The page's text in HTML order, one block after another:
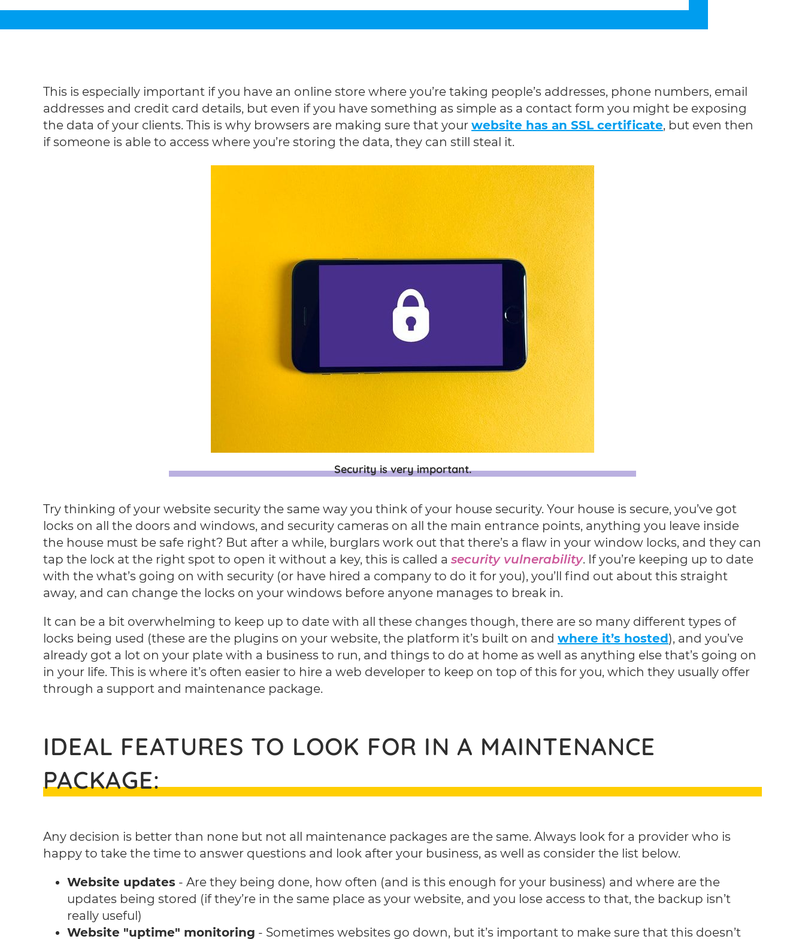
This is especially important if you have an online store where you’re taking people’s addresses, phone numbers, email
addresses and credit card details, but even if you have something as simple as a contact form you might be exposing
the data of your clients. This is why browsers are making sure that your website has an SSL certificate, but even then
if someone is able to access where you’re storing the data, they can still steal it.
Security is very important.
Try thinking of your website security the same way you think of your house security. Your house is secure, you’ve got
locks on all the doors and windows, and security cameras on all the main entrance points, anything you leave inside
the house must be safe right? But after a while, burglars work out that there’s a flaw in your window locks, and they can
tap the lock at the right spot to open it without a key, this is called a security vulnerability. If you’re keeping up to date
with the what’s going on with security (or have hired a company to do it for you), you’ll find out about this straight
away, and can change the locks on your windows before anyone manages to break in.
It can be a bit overwhelming to keep up to date with all these changes though, there are so many different types of
locks being used (these are the plugins on your website, the platform it’s built on and where it’s hosted), and you’ve
already got a lot on your plate with a business to run, and things to do at home as well as anything else that’s going on
in your life. This is where it’s often easier to hire a web developer to keep on top of this for you, which they usually offer
through a support and maintenance package.
IDEAL FEATURES TO LOOK FOR IN A MAINTENANCE
PACKAGE:
Any decision is better than none but not all maintenance packages are the same. Always look for a provider who is
happy to take the time to answer questions and look after your business, as well as consider the list below.
Website updates - Are they being done, how often (and is this enough for your business) and where are the
updates being stored (if they’re in the same place as your website, and you lose access to that, the backup isn’t
really useful)
Website "uptime" monitoring - Sometimes websites go down, but it’s important to make sure that this doesn’t